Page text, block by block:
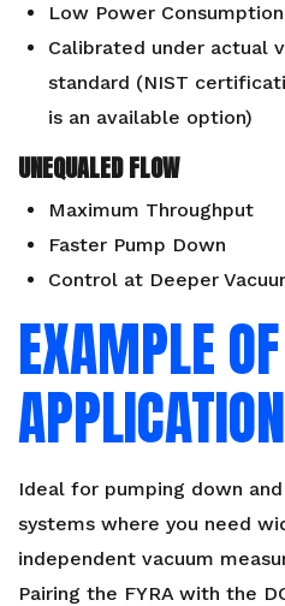
Low Power Consumption
Calibrated under actual
standard (NIST
is an available option)
UNEQUALED FLOW
Maximum Throughput
Faster Pump Down
Control at Deeper
EXAMPLE
APPLICATION
Ideal for pumping down
systems where you need
independent vacuum
Pairing the FYRA with the